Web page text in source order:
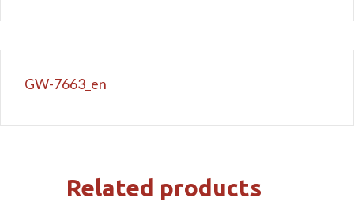
GW-7663_en
Related products